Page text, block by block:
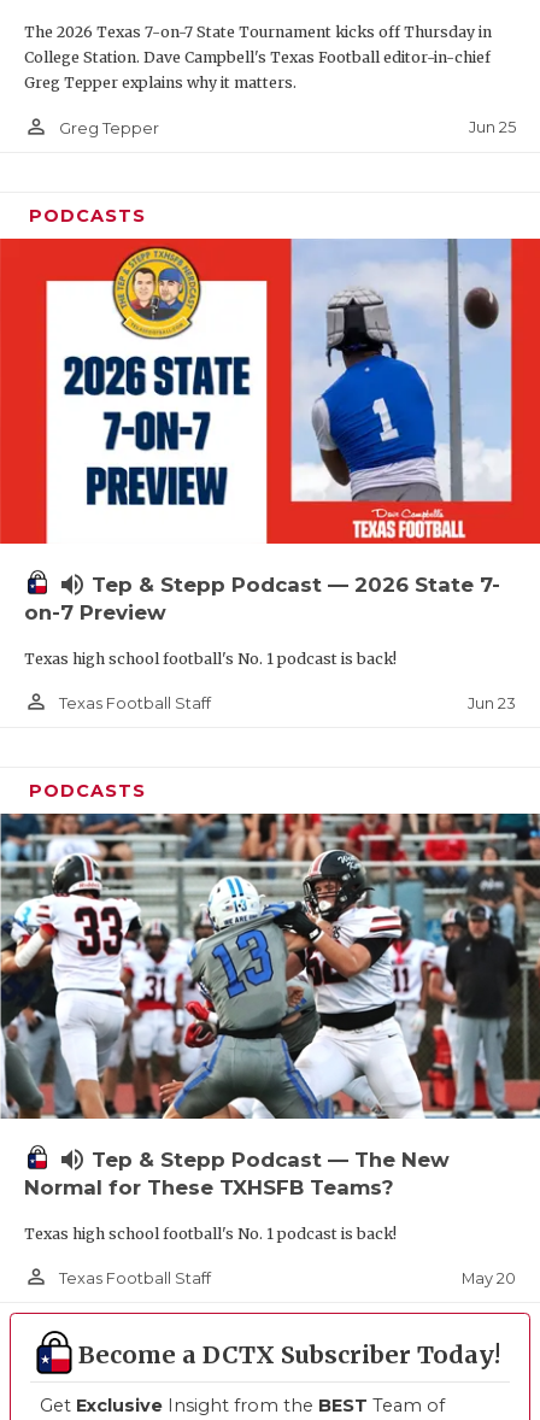
SCHOLAR
TEAM MOM
TEAM OF
TXDOT BE
TECHNICAL
UNSUNG
VOICE OF
The 2026 Texas 7-on-7 State Tournament kicks off Thursday in
College Station. Dave Campbell's Texas Football editor-in-chief
Greg Tepper explains why it matters.
person_outline Greg Tepper Jun 25
PODCASTS
volume_up Tep & Stepp Podcast — 2026 State 7-
on-7 Preview
Texas high school football's No. 1 podcast is back!
person_outline Texas Football Staff Jun 23
PODCASTS
volume_up Tep & Stepp Podcast — The New
Normal for These TXHSFB Teams?
Texas high school football's No. 1 podcast is back!
person_outline Texas Football Staff May 20
Become a DCTX Subscriber Today!
Get Exclusive Insight from the BEST Team of